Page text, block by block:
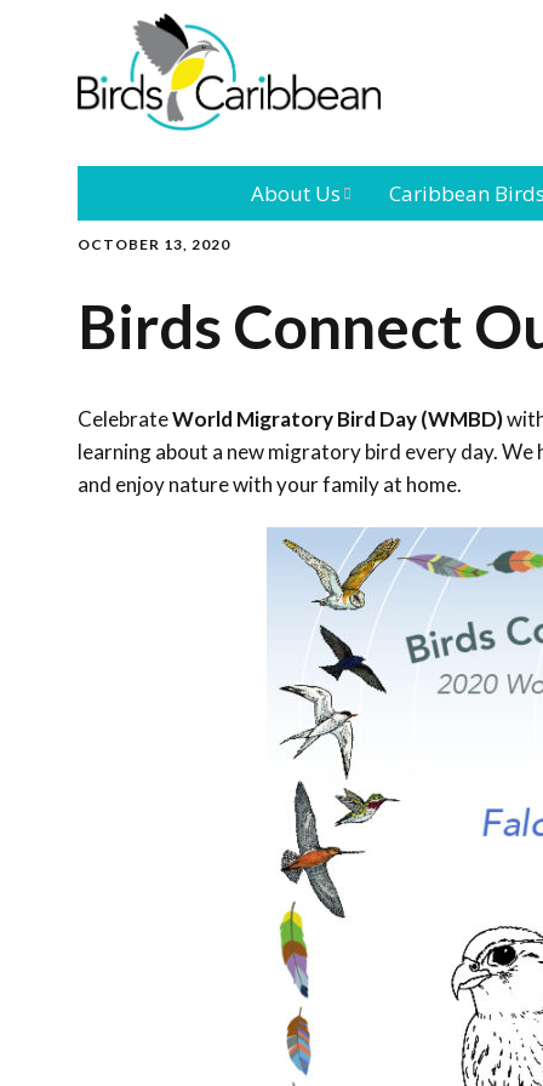
About Us
Leadership Our
Conference
Outreach and
Education
Caribbean Birds
Caribbean
OCTOBER 13, 2020
Birds Connect
CelebrateWorld Migratory Bird Day (WMBD)
learning about a new migratory bird every day.
and enjoy nature with your family at home.